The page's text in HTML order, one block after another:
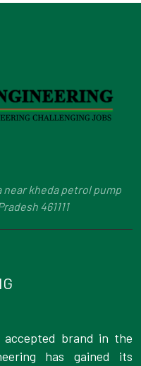
near kheda petrol pump
461111
accepted brand in the
has gained its